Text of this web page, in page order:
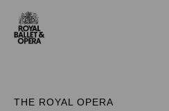
THE ROYAL OPERA